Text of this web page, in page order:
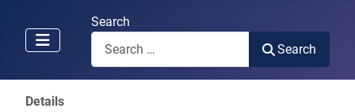
Search
Search
Details